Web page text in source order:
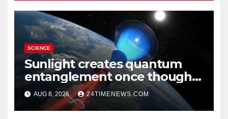
SCIENCE
Sunlight creates quantum
entanglement once thought
to require lasers
AUG 8, 2026 24TIMENEWS.COM